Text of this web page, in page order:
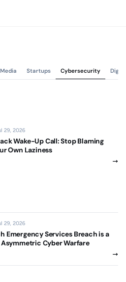
Startups Cybersecurity
29, 2026
Wake-Up Call: Stop Blaming
Own Laziness
29, 2026
Emergency Services Breach is a
Cyber Warfare